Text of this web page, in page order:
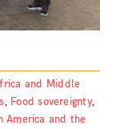
and Middle
, Food sovereignty,
America and the